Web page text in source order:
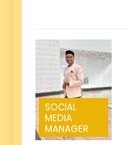
SOCIAL
MEDIA
MANAGER